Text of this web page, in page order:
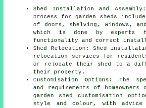
Shed Installation and
process for garden sheds
of doors, shelving, windows,
which is done by experts
functionality and correct
Shed Relocation: Shed
relocation services for residents
or relocate their shed to a
their property.
Customisation Options: The
and requirements of homeowners
garden shed customisation
style and colour, with advice